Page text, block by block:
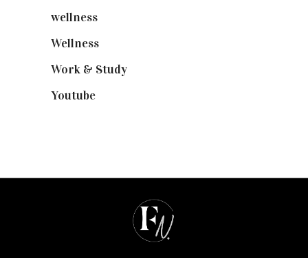
wellness
Wellness
Work & Study
Youtube